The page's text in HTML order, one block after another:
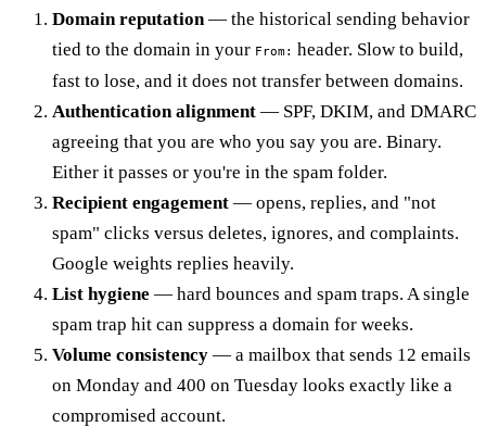
Domain reputation — the historical sending behavior
tied to the domain in your From: header. Slow to build,
fast to lose, and it does not transfer between domains.
Authentication alignment — SPF, DKIM, and DMARC
agreeing that you are who you say you are. Binary.
Either it passes or you're in the spam folder.
Recipient engagement — opens, replies, and "not
spam" clicks versus deletes, ignores, and complaints.
Google weights replies heavily.
List hygiene — hard bounces and spam traps. A single
spam trap hit can suppress a domain for weeks.
Volume consistency — a mailbox that sends 12 emails
on Monday and 400 on Tuesday looks exactly like a
compromised account.